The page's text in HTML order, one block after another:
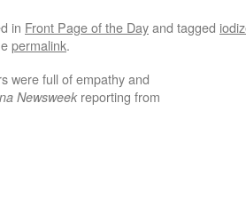
in Front Page of the Dayand tagged
permalink.
were full of empathy and
Newsweekreporting from